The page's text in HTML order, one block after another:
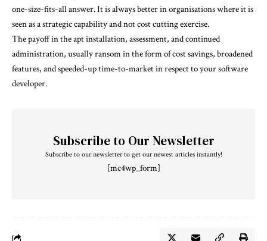
one-size-fits-all answer. It is always better in organisations where it is
seen as a strategic capability and not cost cutting exercise.
The payoff in the apt installation, assessment, and continued
administration, usually ransom in the form of cost savings, broadened
features, and speeded-up time-to-market in respect to your software
developer.
Subscribe to Our Newsletter
Subscribe to our newsletter to get our newest articles instantly!
[mc4wp_form]